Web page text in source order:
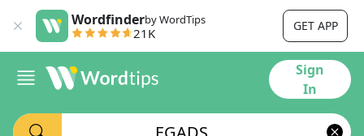
Wordfinderby WordTips
21K GET APP
Sign
In